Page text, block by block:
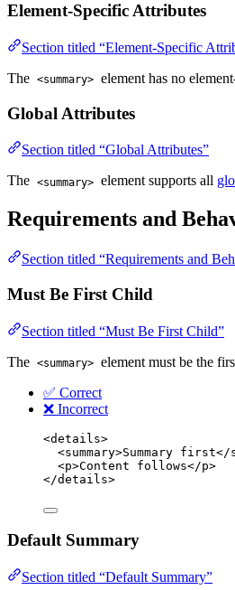
Element-Specific Attributes
Section titled “Element-Specific
The <summary> element has no
Global Attributes
Section titled “Global Attributes”
The <summary> element supports all
Requirements and
Section titled “Requirements and
Must Be First Child
Section titled “Must Be First Child”
The <summary> element must be the
✅ Correct
❌ Incorrect
<details>
<summary>Summary first</
<p>Content follows</p>
</details>
Default Summary
Section titled “Default Summary”